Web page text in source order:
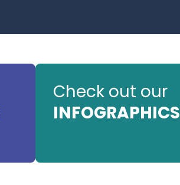
Check out our
INFOGRAPHICS